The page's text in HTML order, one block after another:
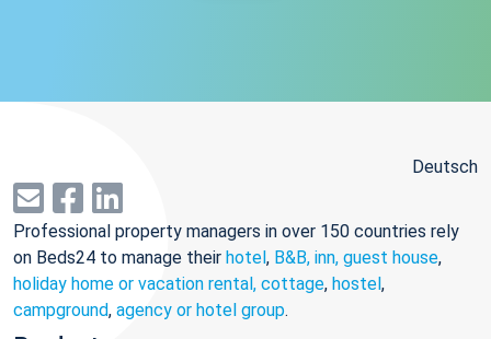
Deutsch
Professional property managers in over 150 countries rely
on Beds24 to manage their hotel, B&B, inn, guest house,
holiday home or vacation rental, cottage, hostel,
campground, agency or hotel group.